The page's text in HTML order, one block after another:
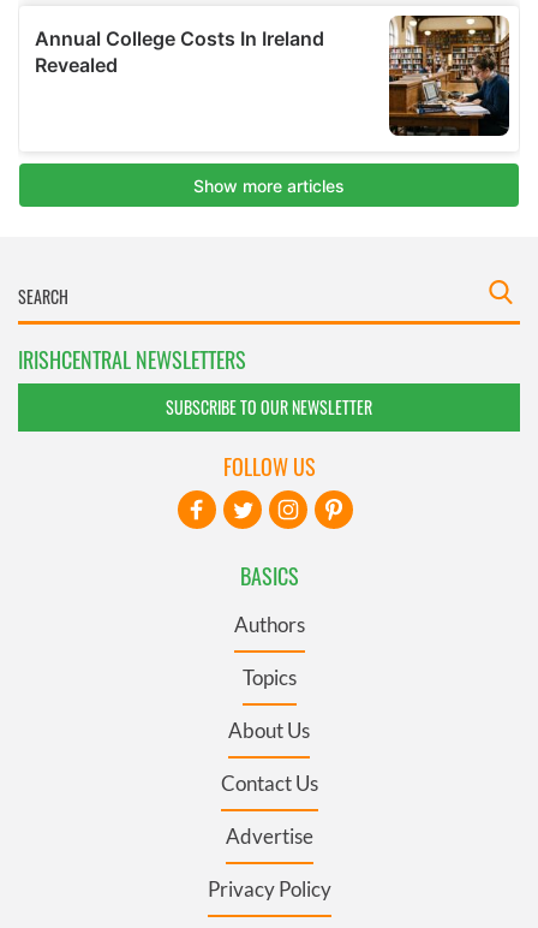
IRISHCENTRAL NEWSLETTERS
SUBSCRIBE TO OUR NEWSLETTER
BASICS
Authors
Topics
About Us
Contact Us
Advertise
Privacy Policy
FOLLOW US